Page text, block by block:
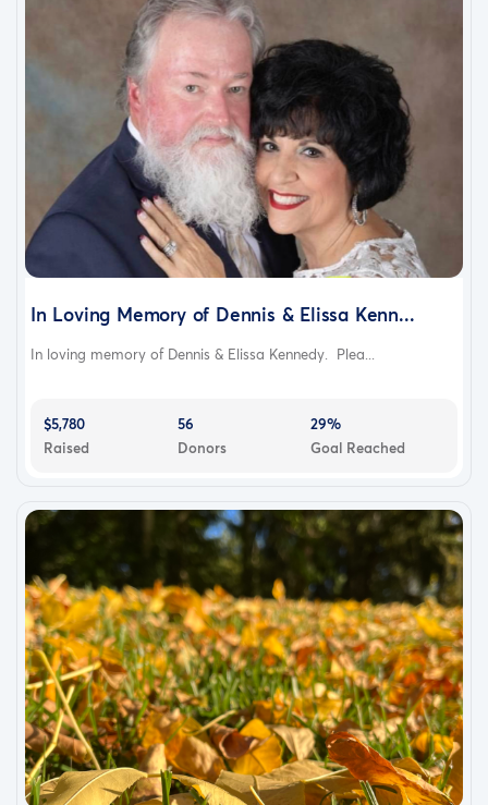
In Loving Memory of Dennis & Elissa Kenn...
In loving memory of Dennis & Elissa Kennedy. Plea...
$5,780
Raised
56
Donors
29%
Goal Reached